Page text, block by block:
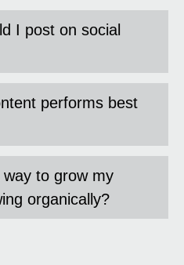
I post on social
performs best
to grow my
organically?